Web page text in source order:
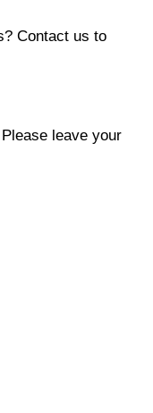
Contact us to
leave your